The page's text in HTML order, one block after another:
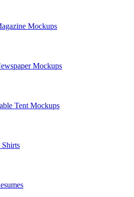
Mockups
Mockups
Tent Mockups
Shirts